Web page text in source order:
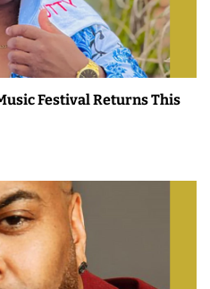
Festival Returns This